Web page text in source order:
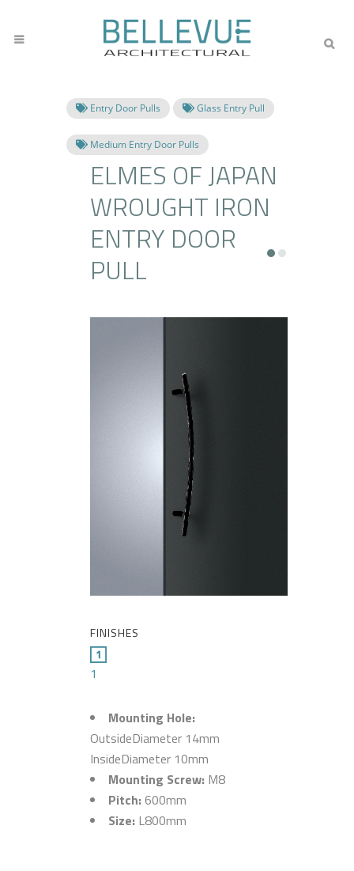
Entry Door Pulls Glass Entry Pull
Medium Entry Door Pulls
ELMES OF JAPAN
WROUGHT IRON
ENTRY DOOR
PULL
FINISHES
1
Mounting Hole:
OutsideDiameter 14mm
InsideDiameter 10mm
Mounting Screw: M8
Pitch: 600mm
Size: L800mm